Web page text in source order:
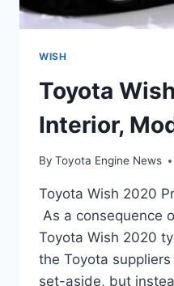
WISH
Toyota
Interior,
By Toyota Engine News
Toyota Wish 2020
As a consequence
Toyota Wish 2020
the Toyota
set-aside, but